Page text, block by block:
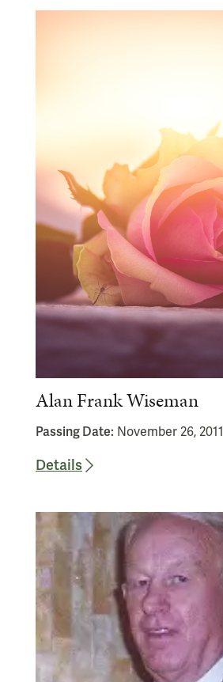
Alan Frank Wiseman
Passing Date: November 26, 2011
Details